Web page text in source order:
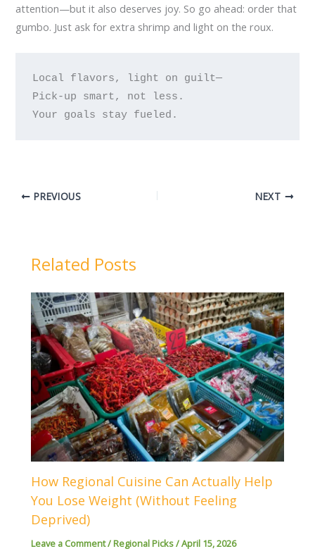
attention—but it also deserves joy. So go ahead: order that
gumbo. Just ask for extra shrimp and light on the roux.
Local flavors, light on guilt—
Pick-up smart, not less.
PREVIOUS NEXT
Related Posts
How Regional Cuisine Can Actually Help
You Lose Weight (Without Feeling
Deprived)
Leave a Comment/Regional Picks/April 15, 2026